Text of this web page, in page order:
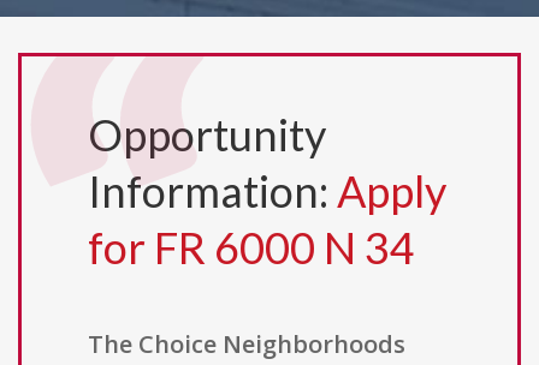
Opportunity
Information: Apply
for FR 6000 N 34
The Choice Neighborhoods